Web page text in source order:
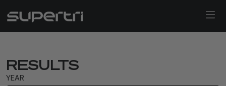
RESULTS
YEAR